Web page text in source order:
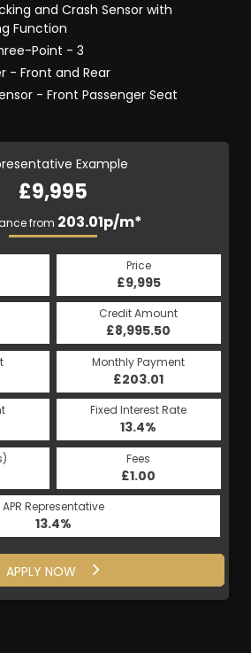
and Crash Sensor with
Function
Point - 3
- Front and Rear
- Front Passenger Seat
Example
£9,995
from 203.01p/m*
Price
£9,995
Credit Amount
£8,995.50
Monthly Payment
£203.01
Fixed Interest Rate
13.4%
Fees
£1.00
APR Representative
13.4%
APPLY NOW